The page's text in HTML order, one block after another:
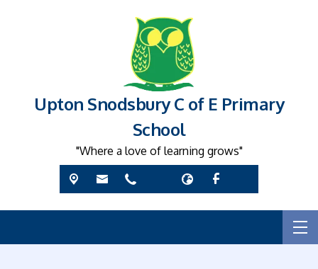
Upton Snodsbury C of E Primary
School
"Where a love of learning grows"